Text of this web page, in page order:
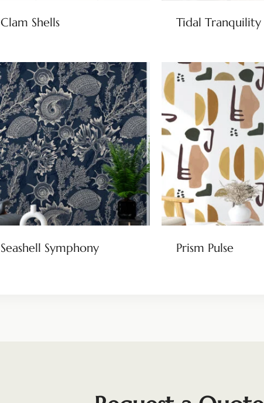
Clam Shells Tidal Tranquility
Seashell Symphony Prism Pulse